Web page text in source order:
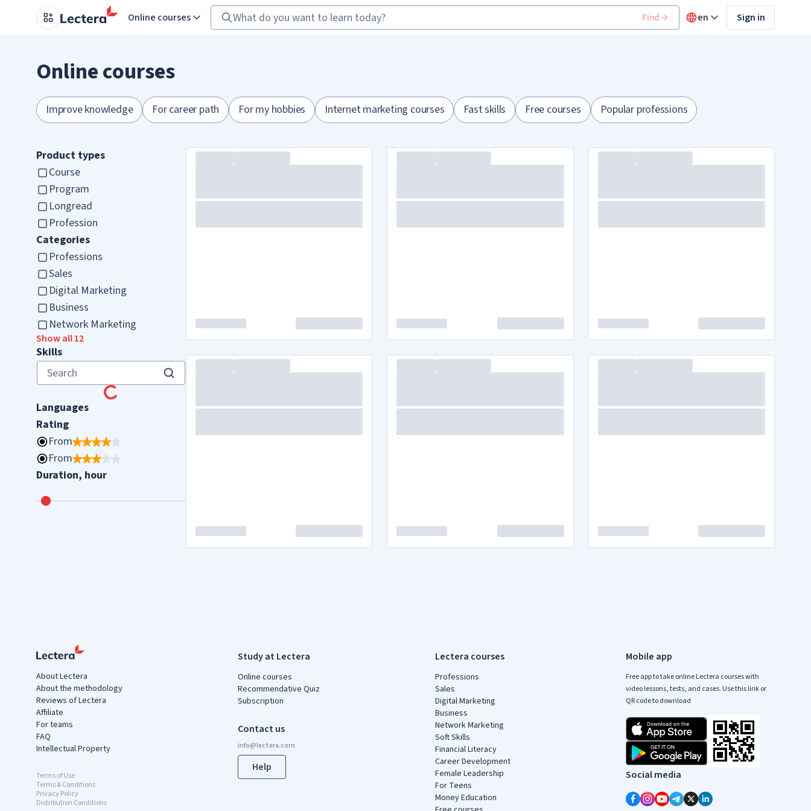
Online courses Find en Sign in
Online courses
Improve knowledge For career path For my hobbies Internet marketing courses Fast skills Free courses Popular professions
Product types
Course
Program
Longread
Profession
Categories
Professions
Sales
Digital Marketing
Business
Network Marketing
Show all 12
Skills
Languages
Rating
From
From
Duration, hour
About Lectera
About the methodology
Reviews of Lectera
Affiliate
For teams
FAQ
Intellectual Property
Terms of Use
Terms & Conditions
Privacy Policy
Distribution Conditions
Study at Lectera
Online courses
Recommendative Quiz
Subscription
Contact us
Help
Lectera courses
Professions
Sales
Digital Marketing
Business
Network Marketing
Soft Skills
Financial Literacy
Career Development
Female Leadership
For Teens
Money Education
Mobile app
Free app to take online Lectera courses with
video lessons, tests, and cases. Use this link or
QR code to download
Social media